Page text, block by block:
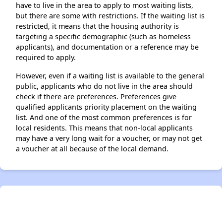
have to live in the area to apply to most waiting lists,
but there are some with restrictions. If the waiting list is
restricted, it means that the housing authority is
targeting a specific demographic (such as homeless
applicants), and documentation or a reference may be
required to apply.
However, even if a waiting list is available to the general
public, applicants who do not live in the area should
check if there are preferences. Preferences give
qualified applicants priority placement on the waiting
list. And one of the most common preferences is for
local residents. This means that non-local applicants
may have a very long wait for a voucher, or may not get
a voucher at all because of the local demand.